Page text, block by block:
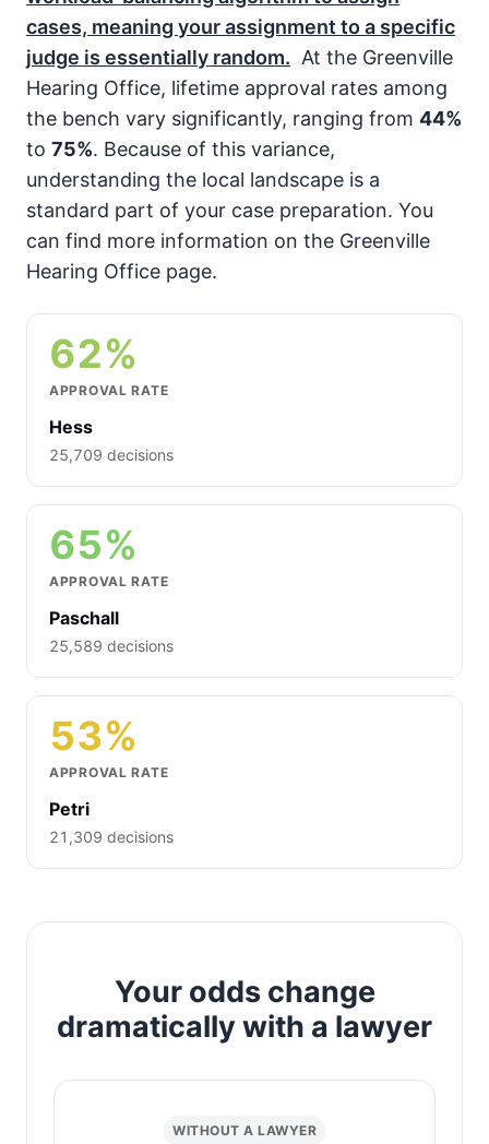
cases, meaning your assignment to a specific
judge is essentially random. At the Greenville
Hearing Office, lifetime approval rates among
the bench vary significantly, ranging from 44%
to 75%. Because of this variance,
understanding the local landscape is a
standard part of your case preparation. You
can find more information on the Greenville
Hearing Office page.
62%
APPROVAL RATE
Hess
25,709 decisions
65%
APPROVAL RATE
Paschall
25,589 decisions
53%
APPROVAL RATE
Petri
21,309 decisions
Your odds change
dramatically with a lawyer
WITHOUT A LAWYER